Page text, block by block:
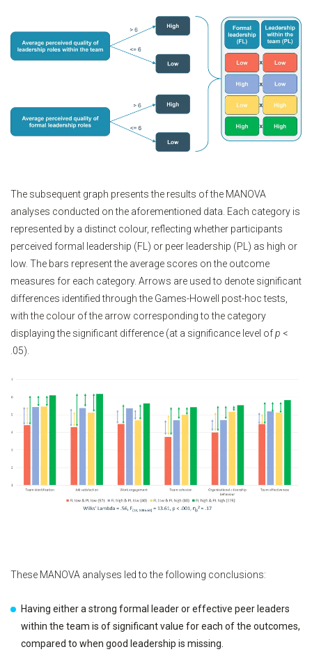
The subsequent graph presents the results of the MANOVA
analyses conducted on the aforementioned data. Each category is
represented by a distinct colour, reflecting whether participants
perceived formal leadership (FL) or peer leadership (PL) as high or
low. The bars represent the average scores on the outcome
measures for each category. Arrows are used to denote significant
differences identified through the Games-Howell post-hoc tests,
with the colour of the arrow corresponding to the category
displaying the significant difference (at a significance level ofp <
.05).
These MANOVA analyses led to the following conclusions:
Having either a strong formal leader or effective peer leaders
within the team is of significant value for each of the outcomes,
compared to when good leadership is missing.